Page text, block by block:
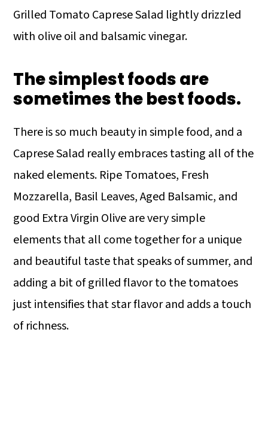
Grilled Tomato Caprese Salad lightly drizzled
with olive oil and balsamic vinegar.
The simplest foods are
sometimes the best foods.
There is so much beauty in simple food, and a
Caprese Salad really embraces tasting all of the
naked elements. Ripe Tomatoes, Fresh
Mozzarella, Basil Leaves, Aged Balsamic, and
good Extra Virgin Olive are very simple
elements that all come together for a unique
and beautiful taste that speaks of summer, and
adding a bit of grilled flavor to the tomatoes
just intensifies that star flavor and adds a touch
of richness.